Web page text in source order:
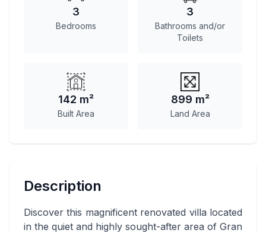
3
Bedrooms
3
Bathrooms and/or
Toilets
142 m²
Built Area
899 m²
Land Area
Description
Discover this magnificent renovated villa located
in the quiet and highly sought-after area of Gran